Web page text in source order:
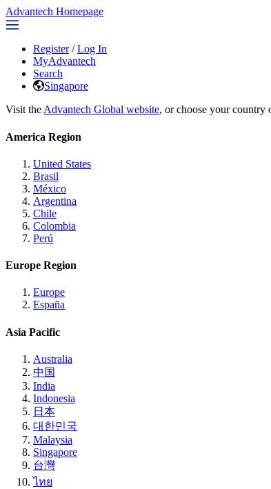
Advantech Homepage
Register / Log In
MyAdvantech
Search
Singapore
Visit the Advantech Global website, or choose your country
America Region
United States
Brasil
México
Argentina
Chile
Colombia
Perú
Europe Region
Europe
España
Asia Pacific
Australia
中国
India
Indonesia
日本
대한민국
Malaysia
Singapore
台灣
ไทย